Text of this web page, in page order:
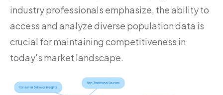
industry professionals emphasize, the ability to
access and analyze diverse population data is
crucial for maintaining competitiveness in
today's market landscape.